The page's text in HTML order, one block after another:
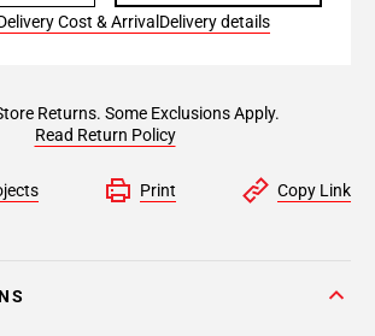
Cost & Arrival Delivery details
Returns. Some Exclusions Apply.
Read Return Policy
Print Copy Link